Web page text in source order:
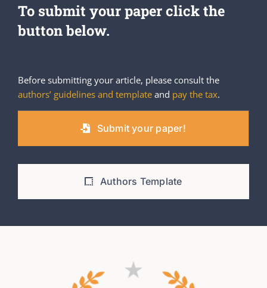
To submit your paper click the
button below.
Before submitting your article, please consult the
authors’ guidelines and templateand pay the tax.
Submit your paper!
Authors Template